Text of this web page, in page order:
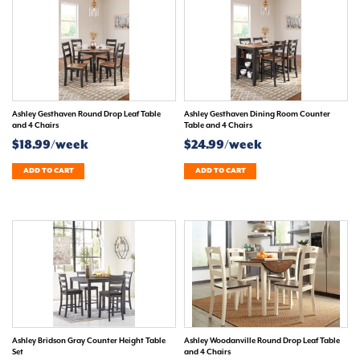
Ashley Gesthaven Round Drop Leaf Table
and 4 Chairs
$18.99/week
ADD TO CART
Ashley Gesthaven Dining Room Counter
Table and 4 Chairs
$24.99/week
ADD TO CART
Ashley Bridson Gray Counter Height Table
Set
Ashley Woodanville Round Drop Leaf Table
and 4 Chairs